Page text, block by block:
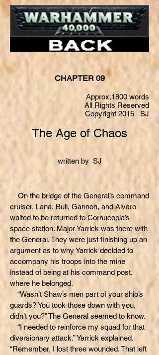
CHAPTER 09
Approx.1800 words
All Rights Reserved
Copyright 2015 SJ
The Age of Chaos
written by SJ
On the bridge of the General’s command
cruiser, Lana, Bull, Gannon, and Alvaro
waited to be returned to Cornucopia’s
space station. Major Yarrick was there with
the General. They were just finishing up an
argument as to why Yarrick decided to
accompany his troops into the mine
instead of being at his command post,
where he belonged.
“Wasn’t Shaw’s men part of your ship’s
guards? You took those down with you,
didn’t you?” The General seemed to know.
“I needed to reinforce my squad for that
diversionary attack.” Yarrick explained.
“Remember, I lost three wounded. That left